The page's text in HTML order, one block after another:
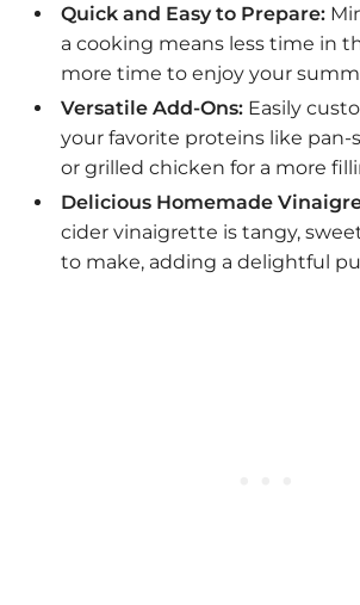
Quick and Easy to Prepare:
a cooking means less time in
more time to enjoy your
Versatile Add-Ons:Easily
your favorite proteins like pan-
or grilled chicken for a more
Delicious Homemade
cider vinaigrette is tangy,
to make, adding a delightful